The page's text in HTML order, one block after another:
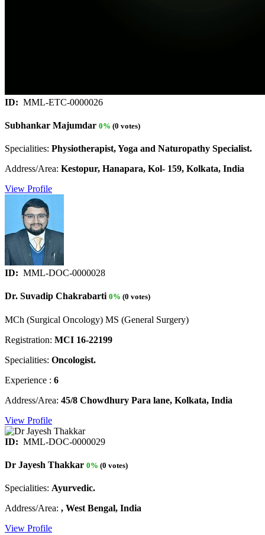
ID: MML-ETC-0000026
Subhankar Majumdar 0% (0 votes)
Specialities: Physiotherapist, Yoga and Naturopathy Specialist.
Address/Area: Kestopur, Hanapara, Kol- 159, Kolkata, India
View Profile
ID: MML-DOC-0000028
Dr. Suvadip Chakrabarti 0% (0 votes)
MCh (Surgical Oncology) MS (General Surgery)
Registration: MCI 16-22199
Specialities: Oncologist.
Experience : 6
Address/Area: 45/8 Chowdhury Para lane, Kolkata, India
View Profile
ID: MML-DOC-0000029
Dr Jayesh Thakkar 0% (0 votes)
Specialities: Ayurvedic.
Address/Area: , West Bengal, India
View Profile